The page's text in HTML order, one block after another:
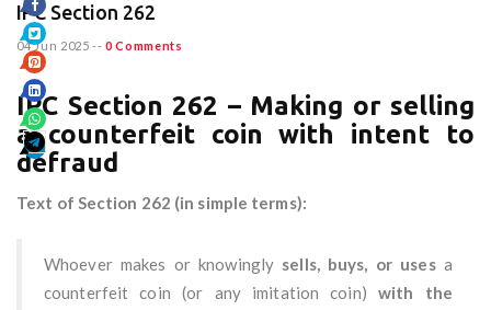
IPC Section 262
04 Jun 2025 -- 0 Comments
IPC Section 262 – Making or selling
a counterfeit coin with intent to
defraud
Text of Section 262 (in simple terms):
Whoever makes or knowingly sells, buys, or usesa
counterfeit coin (or any imitation coin)with the